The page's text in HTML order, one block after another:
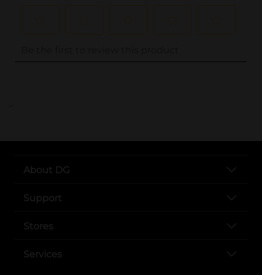
..
About DG
Support
Stores
Services